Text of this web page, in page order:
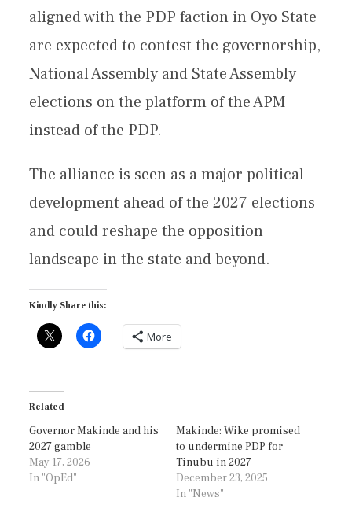
aligned with the PDP faction in Oyo State
are expected to contest the governorship,
National Assembly and State Assembly
elections on the platform of the APM
instead of the PDP.
The alliance is seen as a major political
development ahead of the 2027 elections
and could reshape the opposition
landscape in the state and beyond.
Kindly Share this:
More
Related
Governor Makinde and his
2027 gamble
May 17, 2026
In "OpEd"
Makinde: Wike promised
to undermine PDP for
Tinubu in 2027
December 23, 2025
In "News"